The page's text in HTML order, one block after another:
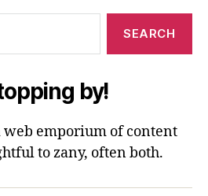
by!
web emporium of content
to zany, often both.